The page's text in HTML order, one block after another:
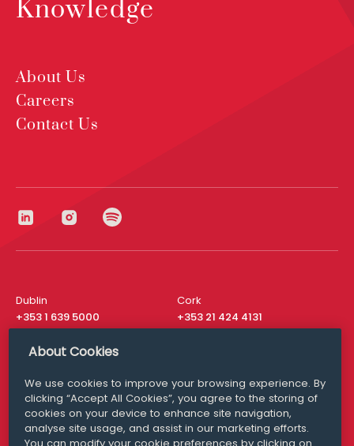
Knowledge
About Us
Careers
Contact Us
Dublin
+353 1 639 5000
Cork
+353 21 424 4131
London
San Francisco
+ 1 415 200 4910
Media Queries
media@williamfry.com
About Cookies
We use cookies to improve your browsing experience. By
clicking “Accept All Cookies”, you agree to the storing of
cookies on your device to enhance site navigation,
analyse site usage, and assist in our marketing efforts.